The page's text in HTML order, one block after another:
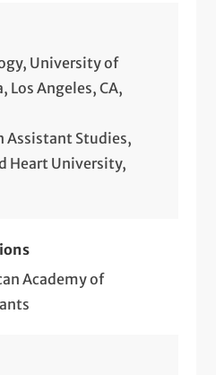
University of
Los Angeles, CA,
Assistant Studies,
Heart University,
Academy of